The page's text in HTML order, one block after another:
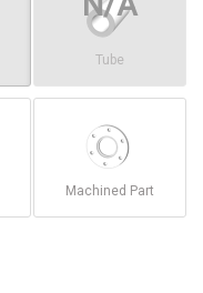
Tube
Machined Part